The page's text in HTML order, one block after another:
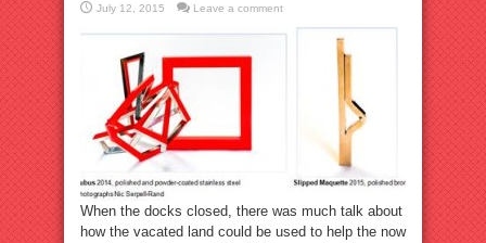
July 12, 2015 Leave a comment
When the docks closed, there was much talk about
how the vacated land could be used to help the now